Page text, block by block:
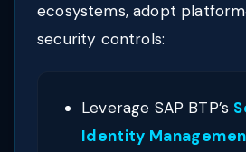
ecosystems, adopt
security controls:
Leverage SAP BTP’s
Identity